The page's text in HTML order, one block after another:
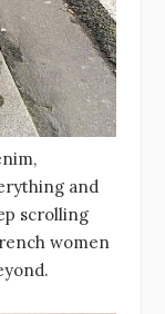
and
scrolling
women